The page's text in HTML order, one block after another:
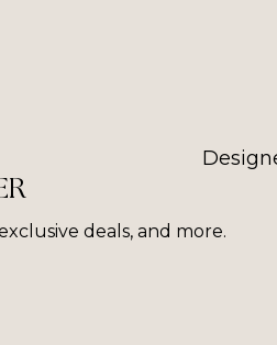
deals, and more.